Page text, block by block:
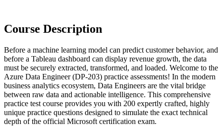
Course Description
Before a machine learning model can predict customer behavior, and
before a Tableau dashboard can display revenue growth, the data
must be securely extracted, transformed, and loaded. Welcome to the
Azure Data Engineer (DP-203) practice assessments! In the modern
business analytics ecosystem, Data Engineers are the vital bridge
between raw data and actionable intelligence. This comprehensive
practice test course provides you with 200 expertly crafted, highly
unique practice questions designed to simulate the exact technical
depth of the official Microsoft certification exam.